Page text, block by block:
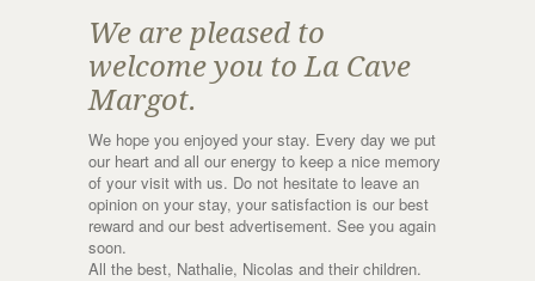
We are pleased to
welcome you to La Cave
Margot.
We hope you enjoyed your stay. Every day we put
our heart and all our energy to keep a nice memory
of your visit with us. Do not hesitate to leave an
opinion on your stay, your satisfaction is our best
reward and our best advertisement. See you again
soon.
All the best, Nathalie, Nicolas and their children.